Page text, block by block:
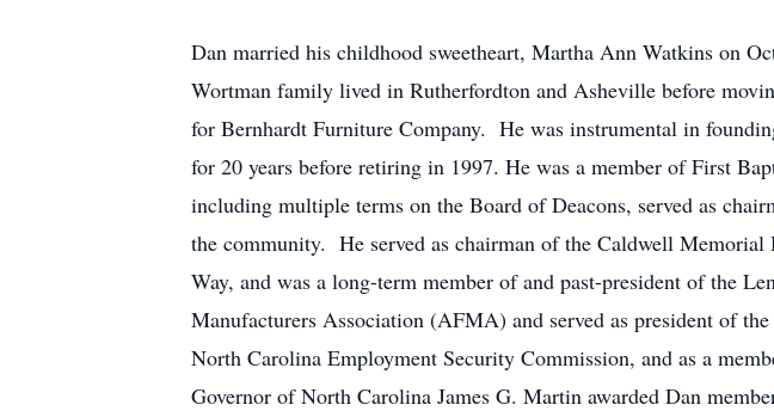
Dan married his childhood sweetheart, Martha Ann Watkins on
Wortman family lived in Rutherfordton and Asheville before
for Bernhardt Furniture Company. He was instrumental in
for 20 years before retiring in 1997. He was a member of First
including multiple terms on the Board of Deacons, served as
the community. He served as chairman of the Caldwell
Way, and was a long-term member of and past-president of the
Manufacturers Association (AFMA) and served as president of
North Carolina Employment Security Commission, and as a
Governor of North Carolina James G. Martin awarded Dan